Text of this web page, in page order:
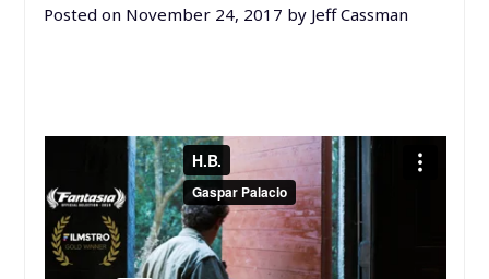
Posted on November 24, 2017 by Jeff Cassman